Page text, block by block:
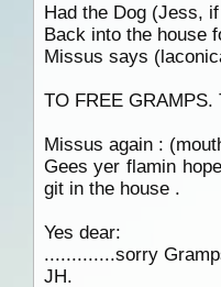
Had the Dog (Jess,
Back into the house
Missus says
TO FREE GRAMPS.
Missus again :
Gees yer flamin
git in the house .
Yes dear:
.............sorry
JH.